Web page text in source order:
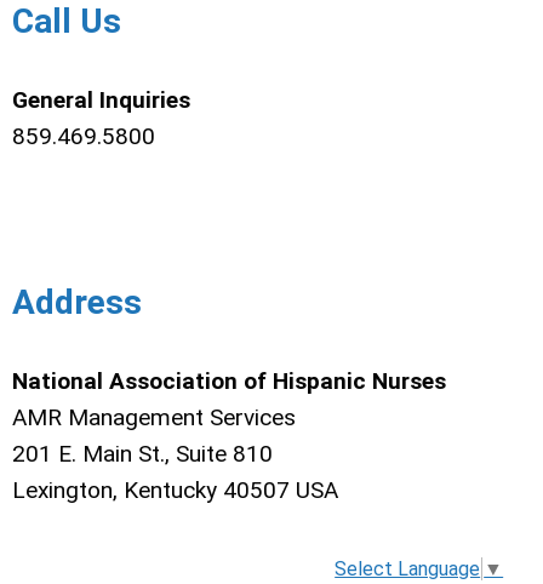
Call Us
General Inquiries
859.469.5800
Address
National Association of Hispanic Nurses
AMR Management Services
201 E. Main St., Suite 810
Lexington, Kentucky 40507 USA
Select Language ▼